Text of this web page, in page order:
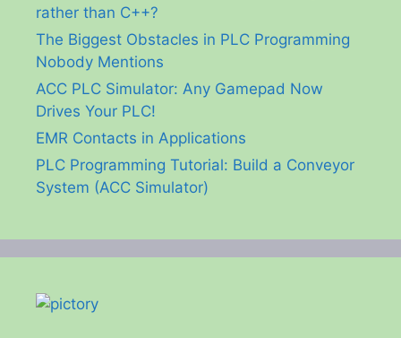
rather than C++?
The Biggest Obstacles in PLC Programming
Nobody Mentions
ACC PLC Simulator: Any Gamepad Now
Drives Your PLC!
EMR Contacts in Applications
PLC Programming Tutorial: Build a Conveyor
System (ACC Simulator)